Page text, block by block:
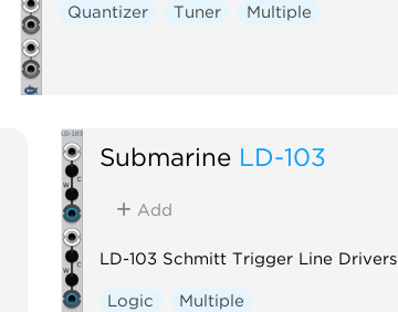
Quantizer Tuner Multiple
Submarine LD-103
Add
LD-103 Schmitt Trigger Line Drivers
Logic Multiple